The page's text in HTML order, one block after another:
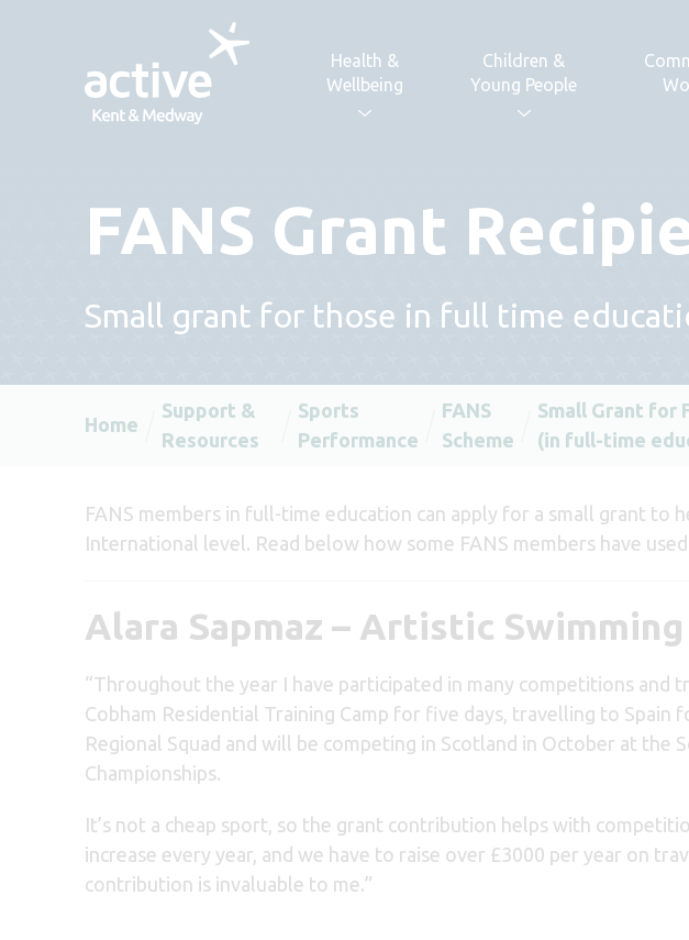
Health &
Wellbeing
Children &
Young People
FANS Grant
Small grant for those in full time
Home
Support &
Resources
Sports
Performance
FANS
Scheme
Small Grant for
(in full-time
FANS members in full-time education can apply for a small grant
International level. Read below how some FANS members have
Alara Sapmaz – Artistic Swimming
“Throughout the year I have participated in many competitions and
Cobham Residential Training Camp for five days, travelling to Spain
Regional Squad and will be competing in Scotland in October at the
Championships.
It’s not a cheap sport, so the grant contribution helps with
increase every year, and we have to raise over £3000 per year on
contribution is invaluable to me.”